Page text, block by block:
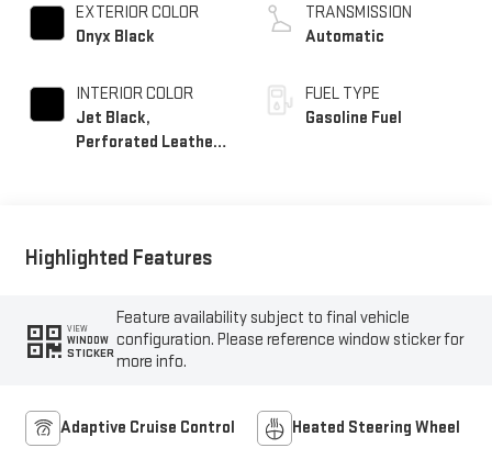
EXTERIOR COLOR
Onyx Black
INTERIOR COLOR
Jet Black,
Perforated Leather
TRANSMISSION
Automatic
FUEL TYPE
Gasoline Fuel
Highlighted Features
VIEW
WINDOW
STICKER
Feature availability subject to final vehicle
configuration. Please reference window sticker for
more info.
Adaptive Cruise Control Heated Steering Wheel